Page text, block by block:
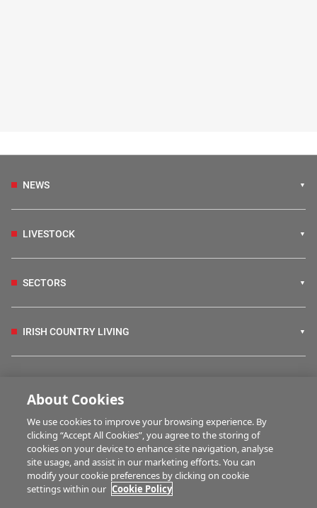
NEWS
LIVESTOCK
SECTORS
IRISH COUNTRY LIVING
HUBS
MULTIMEDIA
About Cookies
We use cookies to improve your browsing experience. By
clicking “Accept All Cookies”, you agree to the storing of
cookies on your device to enhance site navigation, analyse
site usage, and assist in our marketing efforts. You can
modify your cookie preferences by clicking on cookie
settings within our Cookie Policy